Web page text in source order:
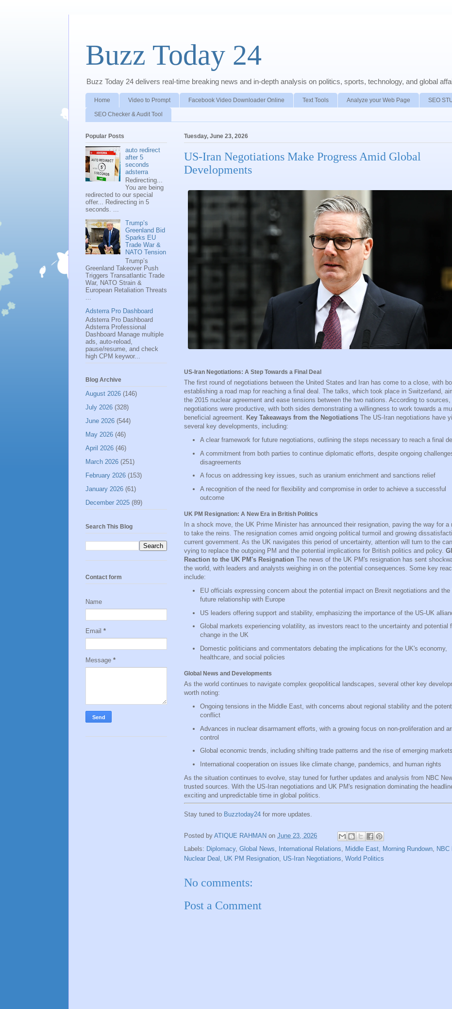
Buzz Today 24
Buzz Today 24 delivers real-time breaking news and in-depth analysis on politics, sports, technology, and global
Home Video to Prompt Facebook Video Downloader Online Text Tools Analyze your Web Page SEO
SEO Checker & Audit Tool
Tuesday, June 23, 2026
US-Iran Negotiations Make Progress Amid Global
Developments
US-Iran Negotiations: A Step Towards a Final Deal
The first round of negotiations between the United States and Iran has come to a close, with
establishing a road map for reaching a final deal. The talks, which took place in Switzerland,
the 2015 nuclear agreement and ease tensions between the two nations. According to sources,
negotiations were productive, with both sides demonstrating a willingness to work towards a
beneficial agreement. Key Takeaways from the Negotiations The US-Iran negotiations have
several key developments, including:
A clear framework for future negotiations, outlining the steps necessary to reach a final
A commitment from both parties to continue diplomatic efforts, despite ongoing
disagreements
A focus on addressing key issues, such as uranium enrichment and sanctions relief
A recognition of the need for flexibility and compromise in order to achieve a successful
outcome
UK PM Resignation: A New Era in British Politics
In a shock move, the UK Prime Minister has announced their resignation, paving the way for a
to take the reins. The resignation comes amid ongoing political turmoil and growing
current government. As the UK navigates this period of uncertainty, attention will turn to the
vying to replace the outgoing PM and the potential implications for British politics and policy.
Reaction to the UK PM's Resignation The news of the UK PM's resignation has sent
the world, with leaders and analysts weighing in on the potential consequences. Some key
include:
EU officials expressing concern about the potential impact on Brexit negotiations and the
future relationship with Europe
US leaders offering support and stability, emphasizing the importance of the US-UK
Global markets experiencing volatility, as investors react to the uncertainty and potential
change in the UK
Domestic politicians and commentators debating the implications for the UK's economy,
healthcare, and social policies
Global News and Developments
As the world continues to navigate complex geopolitical landscapes, several other key
worth noting:
Ongoing tensions in the Middle East, with concerns about regional stability and the
conflict
Advances in nuclear disarmament efforts, with a growing focus on non-proliferation and
control
Global economic trends, including shifting trade patterns and the rise of emerging markets
International cooperation on issues like climate change, pandemics, and human rights
As the situation continues to evolve, stay tuned for further updates and analysis from NBC
trusted sources. With the US-Iran negotiations and UK PM's resignation dominating the
exciting and unpredictable time in global politics.
Stay tuned to Buzztoday24 for more updates.
Posted by ATIQUE RAHMAN on June 23, 2026
Labels: Diplomacy, Global News, International Relations, Middle East, Morning Rundown, NBC
Nuclear Deal , UK PM Resignation, US-Iran Negotiations, World Politics
No comments:
Post a Comment
Popular Posts
auto redirect
after 5
seconds
adsterra
Redirecting...
You are being
redirected to our special
offer... Redirecting in 5
seconds. ...
Trump’s
Greenland Bid
Sparks EU
Trade War &
NATO Tension
Trump’s
Greenland Takeover Push
Triggers Transatlantic Trade
War, NATO Strain &
European Retaliation Threats
...
Adsterra Pro Dashboard
Adsterra Pro Dashboard
Adsterra Professional
Dashboard Manage multiple
ads, auto-reload,
pause/resume, and check
high CPM keywor...
Blog Archive
August 2026 (146)
July 2026 (328)
June 2026 (544)
May 2026 (46)
April 2026 (46)
March 2026 (251)
February 2026 (153)
January 2026 (61)
December 2025 (89)
Search This Blog
Contact form
Name
Email *
Message *